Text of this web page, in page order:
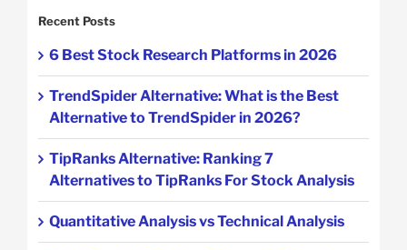
Recent Posts
6 Best Stock Research Platforms in 2026
TrendSpider Alternative: What is the Best
Alternative to TrendSpider in 2026?
TipRanks Alternative: Ranking 7
Alternatives to TipRanks For Stock Analysis
Quantitative Analysis vs Technical Analysis